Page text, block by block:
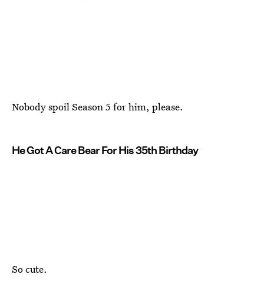
Nobody spoil Season 5 for him, please.
He Got A Care Bear For His 35th Birthday
So cute.